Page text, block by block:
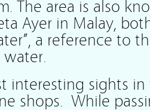
The area is also
Ayer in Malay,
a reference to
interesting sights in
shops. While